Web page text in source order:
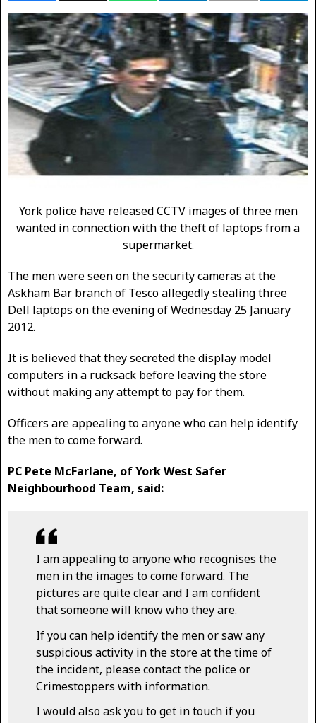
York police have released CCTV images of three men
wanted in connection with the theft of laptops from a
supermarket.
The men were seen on the security cameras at the
Askham Bar branch of Tesco allegedly stealing three
Dell laptops on the evening of Wednesday 25 January
2012.
It is believed that they secreted the display model
computers in a rucksack before leaving the store
without making any attempt to pay for them.
Officers are appealing to anyone who can help identify
the men to come forward.
PC Pete McFarlane, of York West Safer
Neighbourhood Team, said:
I am appealing to anyone who recognises the
men in the images to come forward. The
pictures are quite clear and I am confident
that someone will know who they are.
If you can help identify the men or saw any
suspicious activity in the store at the time of
the incident, please contact the police or
Crimestoppers with information.
I would also ask you to get in touch if you